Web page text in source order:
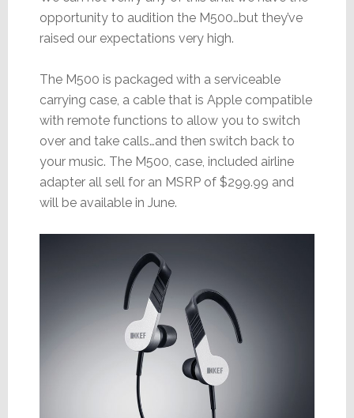
opportunity to audition the M500…but they’ve
raised our expectations very high.
The M500 is packaged with a serviceable
carrying case, a cable that is Apple compatible
with remote functions to allow you to switch
over and take calls…and then switch back to
your music. The M500, case, included airline
adapter all sell for an MSRP of $299.99 and
will be available in June.